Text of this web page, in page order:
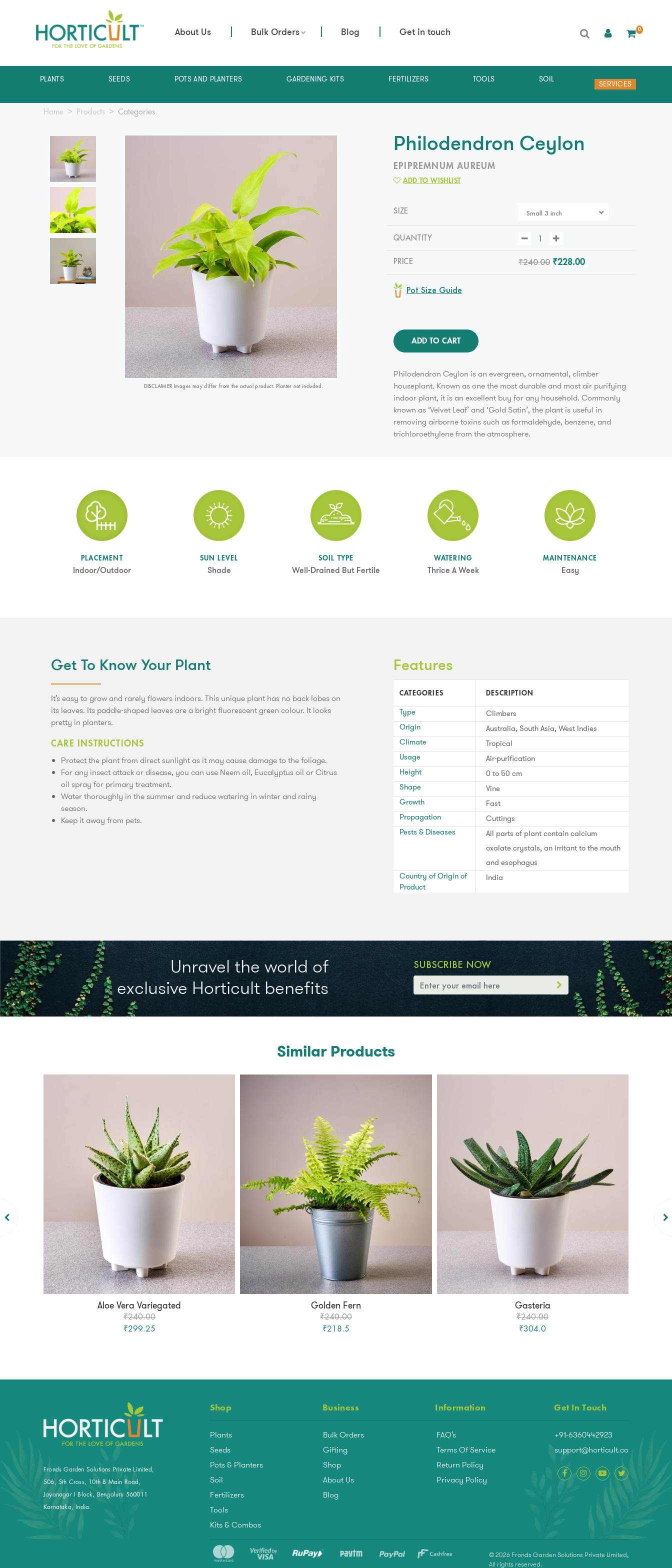
About Us Bulk Orders Blog Get in touch 0
PLANTS SEEDS POTS AND PLANTERS GARDENING KITS FERTILIZERS TOOLS SOIL
SERVICES
Home Products Categories
DISCLAIMER Images may differ from the actual product. Planter not included.
Philodendron Ceylon
EPIPREMNUM AUREUM
ADD TO WISHLIST
SIZE Small 3 inch
QUANTITY
PRICE ₹240.00 ₹228.00
Pot Size Guide
ADD TO CART
Philodendron Ceylon is an evergreen, ornamental, climber
houseplant. Known as one the most durable and most air purifying
indoor plant, it is an excellent buy for any household. Commonly
known as ‘Velvet Leaf’ and ‘Gold Satin’, the plant is useful in
removing airborne toxins such as formaldehyde, benzene, and
trichloroethylene from the atmosphere.
PLACEMENT
Indoor/Outdoor
SUN LEVEL
Shade
SOIL TYPE
Well-Drained But Fertile
WATERING
Thrice A Week
MAINTENANCE
Easy
Get To Know Your Plant
It’s easy to grow and rarely flowers indoors. This unique plant has no back lobes on
its leaves. Its paddle-shaped leaves are a bright fluorescent green colour. It looks
pretty in planters.
CARE INSTRUCTIONS
Protect the plant from direct sunlight as it may cause damage to the foliage.
For any insect attack or disease, you can use Neem oil, Eucalyptus oil or Citrus
oil spray for primary treatment.
Water thoroughly in the summer and reduce watering in winter and rainy
season.
Keep it away from pets.
Features
CATEGORIES DESCRIPTION
Type
Climbers
Origin
Australia, South Asia, West Indies
Climate
Tropical
Usage
Air-purification
Height
0 to 50 cm
Shape
Vine
Growth
Fast
Propagation
Cuttings
Pests & Diseases
All parts of plant contain calcium
oxalate crystals, an irritant to the mouth
and esophagus
Country of Origin of
Product
India
Unravel the world of
exclusive Horticult benefits
SUBSCRIBE NOW
Similar Products
Aloe Vera Variegated
₹240.00
₹299.25
Golden Fern
₹240.00
₹218.5
Gasteria
₹240.00
₹304.0
Fronds Garden Solutions Private Limited,
506, 5th Cross, 10th B Main Road,
Jayanagar I Block, Bengaluru 560011
Karnataka, India.
Shop Business Information Get In Touch
Plants
Seeds
Pots & Planters
Soil
Fertilizers
Tools
Kits & Combos
Bulk Orders
Gifting
Shop
About Us
Blog
FAQ’s
Terms Of Service
Return Policy
Privacy Policy
+91-6360442923
support@horticult.co
© 2026 Fronds Garden Solutions Private Limited,
All rights reserved.